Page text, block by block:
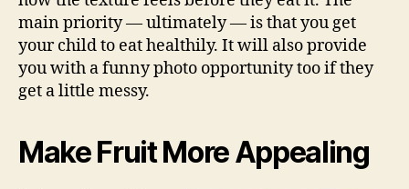
main priority — ultimately — is that you get
your child to eat healthily. It will also provide
you with a funny photo opportunity too if they
get a little messy.
Make Fruit More Appealing